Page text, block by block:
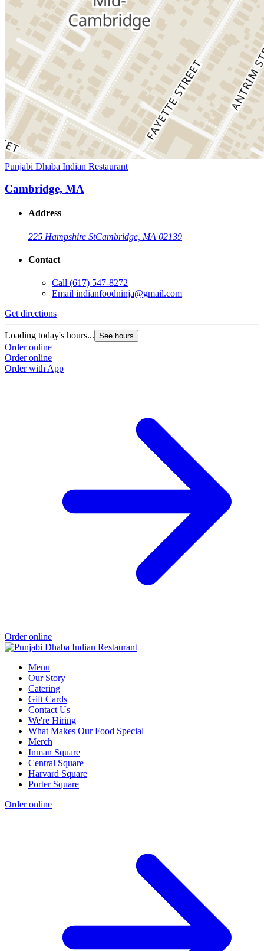
Punjabi Dhaba Indian Restaurant
Cambridge, MA
Address
225 Hampshire StCambridge, MA 02139
Contact
Call (617) 547-8272
Email indianfoodninja@gmail.com
Get directions
Loading today's hours... See hours
Order online
Order online
Order with App
Order online
Menu
Our Story
Catering
Gift Cards
Contact Us
We're Hiring
What Makes Our Food Special
Merch
Inman Square
Central Square
Harvard Square
Porter Square
Order online